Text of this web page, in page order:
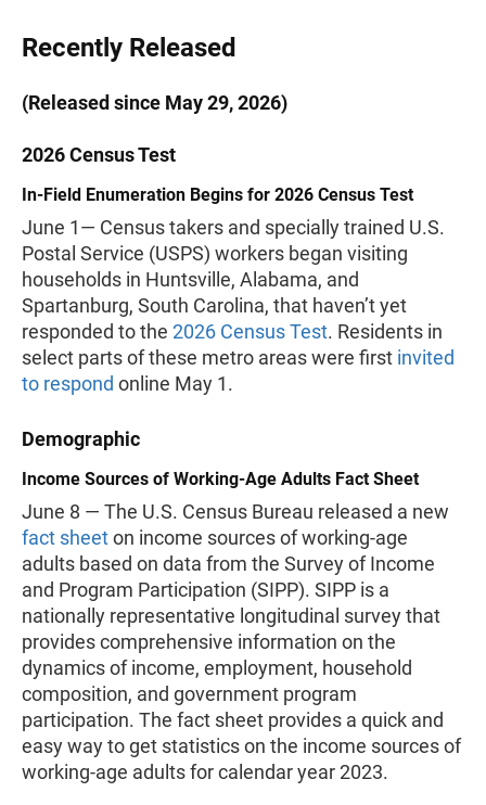
Recently Released
(Released since May 29, 2026)
2026 Census Test
In-Field Enumeration Begins for 2026 Census Test
June 1— Census takers and specially trained U.S.
Postal Service (USPS) workers began visiting
households in Huntsville, Alabama, and
Spartanburg, South Carolina, that haven’t yet
responded to the 2026 Census Test. Residents in
select parts of these metro areas were first invited
to respond online May 1.
Demographic
Income Sources of Working-Age Adults Fact Sheet
June 8 — The U.S. Census Bureau released a new
fact sheeton income sources of working-age
adults based on data from the Survey of Income
and Program Participation (SIPP). SIPP is a
nationally representative longitudinal survey that
provides comprehensive information on the
dynamics of income, employment, household
composition, and government program
participation. The fact sheet provides a quick and
easy way to get statistics on the income sources of
working-age adults for calendar year 2023.